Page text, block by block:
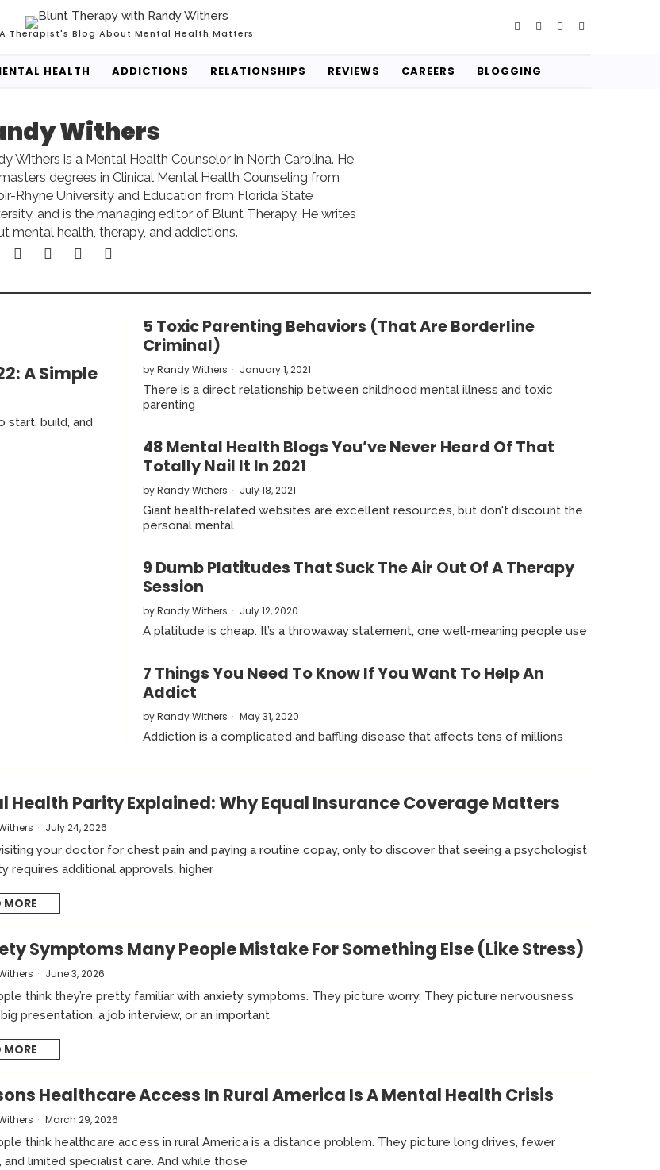
A Therapist's Blog About Mental Health Matters
HEALTH ADDICTIONS RELATIONSHIPS REVIEWS CAREERS BLOGGING
Withers
Withers is a Mental Health Counselor in North Carolina. He
degrees in Clinical Mental Health Counseling from
Rhyne University and Education from Florida State
and is the managing editor of Blunt Therapy. He writes
mental health, therapy, and addictions.
A Simple
build, and
5 Toxic Parenting Behaviors (That Are Borderline
Criminal)
byRandy Withers January 1, 2021
There is a direct relationship between childhood mental illness and toxic
parenting
48 Mental Health Blogs You’ve Never Heard Of That
Totally Nail It In 2021
byRandy Withers July 18, 2021
Giant health-related websites are excellent resources, but don't discount the
personal mental
9 Dumb Platitudes That Suck The Air Out Of A Therapy
Session
byRandy Withers July 12, 2020
A platitude is cheap. It’s a throwaway statement, one well-meaning people use
7 Things You Need To Know If You Want To Help An
Addict
byRandy Withers May 31, 2020
Addiction is a complicated and baffling disease that affects tens of millions
Health Parity Explained: Why Equal Insurance Coverage Matters
July 24, 2026
your doctor for chest pain and paying a routine copay, only to discover that seeing a psychologist
requires additional approvals, higher
MORE
Symptoms Many People Mistake For Something Else (Like Stress)
June 3, 2026
think they’re pretty familiar with anxiety symptoms. They picture worry. They picture nervousness
presentation, a job interview, or an important
MORE
Healthcare Access In Rural America Is A Mental Health Crisis
March 29, 2026
think healthcare access in rural America is a distance problem. They picture long drives, fewer
and limited specialist care. And while those